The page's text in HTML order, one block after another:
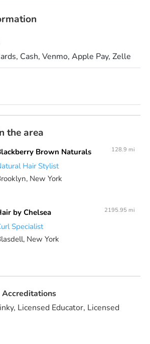
Cash, Venmo, Apple Pay, Zelle
the area
Brown Naturals
Hair Stylist
New York
128.9 mi
by Chelsea
Specialist
New York
2195.95 mi
Licensed Educator, Licensed